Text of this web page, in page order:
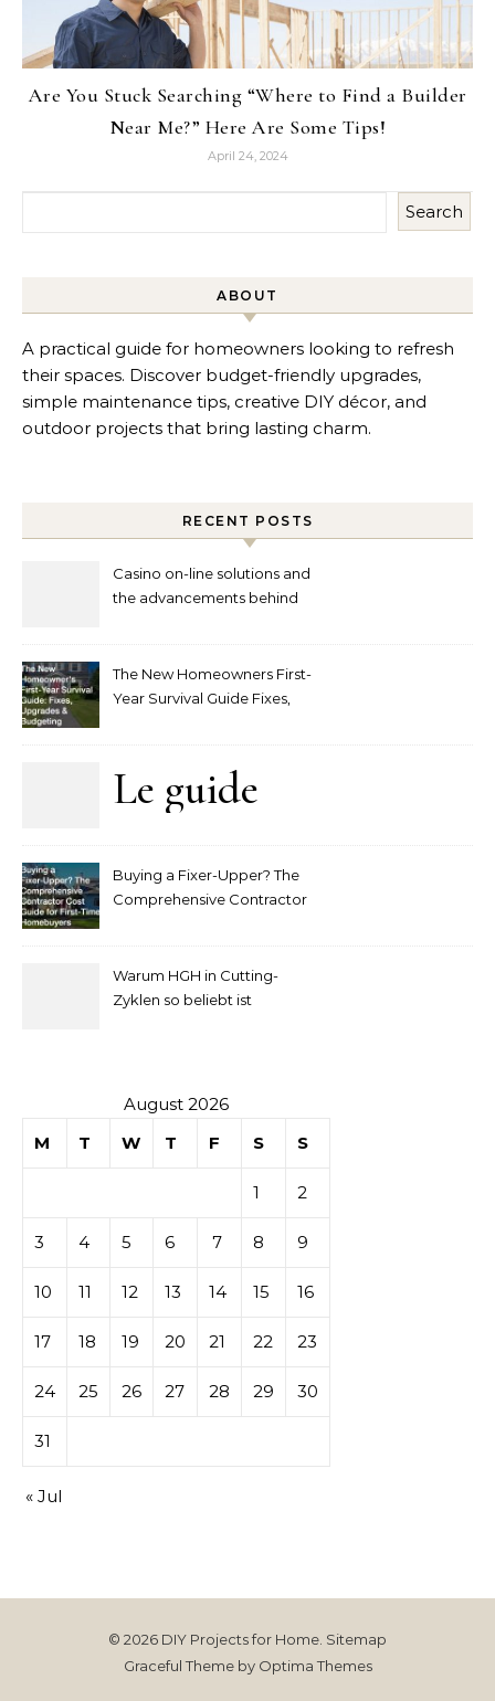
Are You Stuck Searching “Where to Find a Builder
Near Me?” Here Are Some Tips!
April 24, 2024
Search
ABOUT
A practical guide for homeowners looking to refresh
their spaces. Discover budget-friendly upgrades,
simple maintenance tips, creative DIY décor, and
outdoor projects that bring lasting charm.
RECENT POSTS
Casino on-line solutions and
the advancements behind
The New Homeowners First-
Year Survival Guide Fixes,
Le guide
pour
la mise
sur les
tables de
Buying a Fixer-Upper? The
Comprehensive Contractor
Warum HGH in Cutting-
Zyklen so beliebt ist
August 2026
M
T W T F S S
1 2
3 4 5 6 7 8 9
10 11 12 13 14 15 16
17 18 19 20 21 22 23
24 25 26 27 28 29 30
31
« Jul
© 2026 DIY Projects for Home. Sitemap
Graceful Theme by Optima Themes